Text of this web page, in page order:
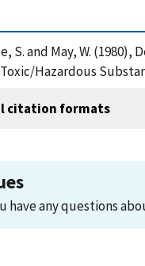
S. and May, W.
Hazardous
citation formats
have any questions